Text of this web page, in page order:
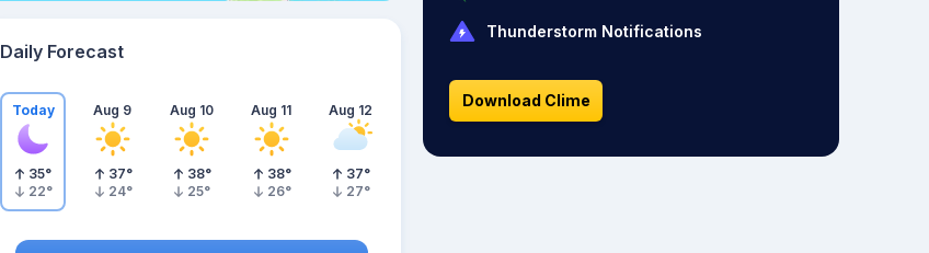
Daily Forecast
Today
35°
22°
Aug 9
37°
24°
Aug 10
38°
25°
Aug 11
38°
26°
Aug 12
37°
27°
Thunderstorm Notifications
Download Clime